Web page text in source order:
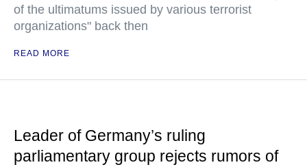
of the ultimatums issued by various terrorist
organizations" back then
READ MORE
Leader of Germany’s ruling
parliamentary group rejects rumors of